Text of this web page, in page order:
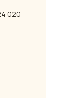
020